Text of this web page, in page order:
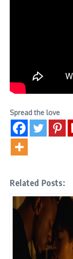
Spread the love
Related Posts: